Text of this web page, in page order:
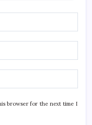
browser for the next time I